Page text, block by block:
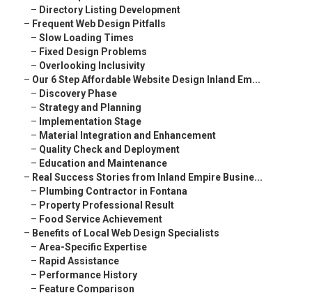
– Directory Listing Development
– Frequent Web Design Pitfalls
– Slow Loading Times
– Fixed Design Problems
– Overlooking Inclusivity
– Our 6 Step Affordable Website Design Inland Em...
– Discovery Phase
– Strategy and Planning
– Implementation Stage
– Material Integration and Enhancement
– Quality Check and Deployment
– Education and Maintenance
– Real Success Stories from Inland Empire Busine...
– Plumbing Contractor in Fontana
– Property Professional Result
– Food Service Achievement
– Benefits of Local Web Design Specialists
– Area-Specific Expertise
– Rapid Assistance
– Performance History
– Feature Comparison